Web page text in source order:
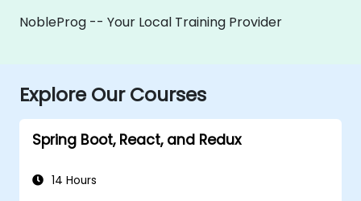
NobleProg -- Your Local Training Provider
Explore Our Courses
Spring Boot, React, and Redux
14 Hours